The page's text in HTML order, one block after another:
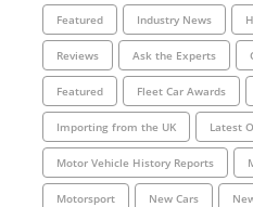
Featured Industry News
Reviews Ask the Experts
Featured Fleet Car Awards
Importing from the UK Latest
Motor Vehicle History Reports
Motorsport New Cars